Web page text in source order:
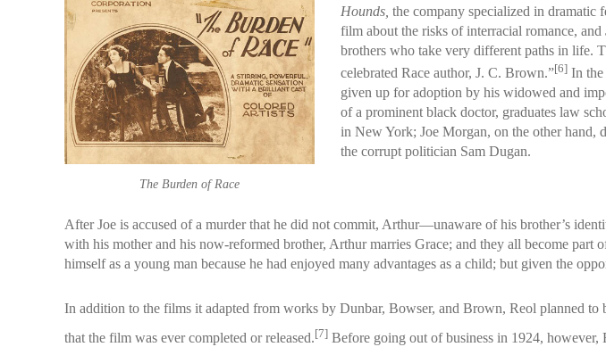
The Burden of Race
Hounds, the company specialized in dramatic
film about the risks of interracial romance, and
brothers who take very different paths in life.
celebrated Race author, J. C. Brown.”[6] In
given up for adoption by his widowed and
of a prominent black doctor, graduates law
in New York; Joe Morgan, on the other hand,
the corrupt politician Sam Dugan.
After Joe is accused of a murder that he did not commit, Arthur—unaware of his brother’s
with his mother and his now-reformed brother, Arthur marries Grace; and they all become
himself as a young man because he had enjoyed many advantages as a child; but given the
In addition to the films it adapted from works by Dunbar, Bowser, and Brown, Reol planned to
that the film was ever completed or released.[7] Before going out of business in 1924,